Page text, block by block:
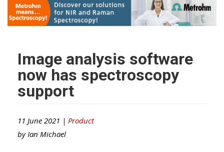
Image analysis software
now has spectroscopy
support
11 June 2021 | Product
by Ian Michael